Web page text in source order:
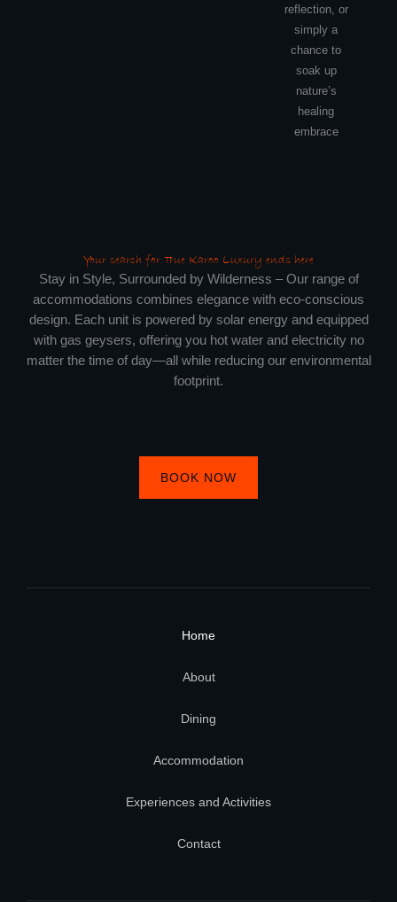
reflection, or
simply a
chance to
soak up
nature’s
healing
embrace
Your search for True Karoo Luxury ends here
Stay in Style, Surrounded by Wilderness – Our range of
accommodations combines elegance with eco-conscious
design. Each unit is powered by solar energy and equipped
with gas geysers, offering you hot water and electricity no
matter the time of day—all while reducing our environmental
footprint.
BOOK NOW
Home
About
Dining
Accommodation
Experiences and Activities
Contact